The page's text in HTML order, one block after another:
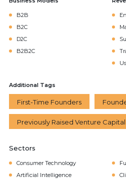
B2B
B2C
D2C
B2B2C
Additional Tags
First-Time Founders
Previously Raised Venture Capital
Sectors
Consumer Technology
Artificial Intelligence